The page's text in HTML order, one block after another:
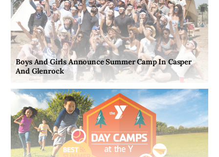
Boys And Girls Announce Summer Camp In Casper
And Glenrock